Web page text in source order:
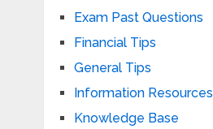
Exam Past Questions
Financial Tips
General Tips
Information Resources
Knowledge Base